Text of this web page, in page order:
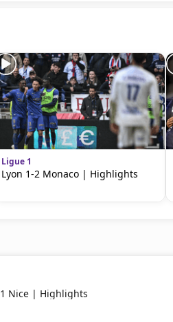
Ligue 1
Lyon 1-2 Monaco | Highlights
Nice | Highlights